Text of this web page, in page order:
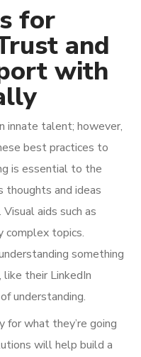
for
and
with
innate talent; however,
best practices to
is essential to the
thoughts and ideas
aids such as
complex topics.
something
their LinkedIn
understanding.
for what they’re going
will help build a